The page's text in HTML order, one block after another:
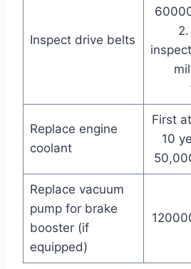
Inspect drive belts
Replace engine
coolant
First
10
Replace vacuum
pump for brake
booster (if
equipped)